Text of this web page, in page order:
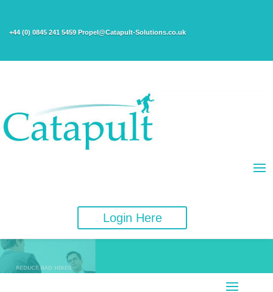
+44 (0) 0845 241 5459 Propel@Catapult-Solutions.co.uk
Login Here